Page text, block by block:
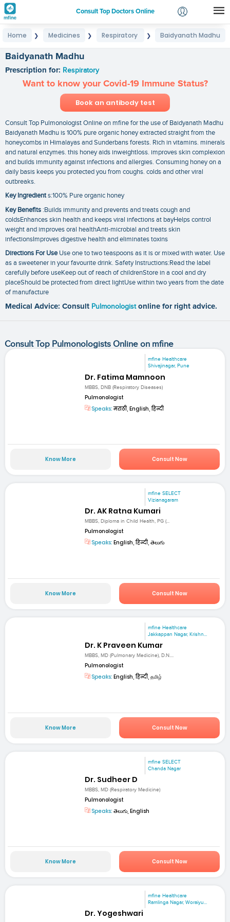
Consult Top Doctors Online
Login
Home ❯ Medicines ❯ Respiratory ❯ Baidyanath Madhu
Baidyanath Madhu
Prescription for: Respiratory
Want to know your Covid-19 Immune Status?
Book an antibody test
Consult Top Pulmonologist Online on mfine for the use of Baidyanath Madhu
Baidyanath Madhu is 100% pure organic honey extracted straight from the
honeycombs in Himalayas and Sunderbans forests. Rich in vitamins. minerals
and natural enzymes. this honey aids inweightloss. improves skin complexion
and builds immunity against infections and allergies. Consuming honey on a
daily basis keeps you protected you from coughs. colds and other viral
outbreaks.
Key Ingredients:100% Pure organic honey
Key Benefits :Builds immunity and prevents and treats cough and
coldsEnhances skin health and keeps viral infections at bayHelps control
weight and improves oral healthAnti-microbial and treats skin
infectionsImproves digestive health and eliminates toxins
Directions For UseUse one to two teaspoons as it is or mixed with water. Use
as a sweetener in your favourite drink. Safety Instructions:Read the label
carefully before useKeep out of reach of childrenStore in a cool and dry
placeShould be protected from direct lightUse within two years from the date
of manufacture
Medical Advice: Consult Pulmonologist online for right advice.
Consult Top Pulmonologists Online on mfine
mfine Healthcare
Shivajinagar, Pune
Dr. Fatima Mamnoon
MBBS, DNB (Respiratory Diseases)
Pulmonologist
Speaks:मराठी, English, हिन्दी
Know More Consult Now
mfine SELECT
Vizianagaram
Dr. AK Ratna Kumari
MBBS, Diploma in Child Health, PG (...
Pulmonologist
Speaks: English, हिन्दी, తెలుగు
Know More Consult Now
mfine Healthcare
Jakkappan Nagar, Krishn...
Dr. K Praveen Kumar
MBBS, MD (Pulmonary Medicine), D.N....
Pulmonologist
Speaks: English, हिन्दी, தமிழ்
Know More Consult Now
mfine SELECT
Chanda Nagar
Dr. Sudheer D
MBBS, MD (Respiratory Medicine)
Pulmonologist
Speaks: తెలుగు, English
Know More Consult Now
mfine Healthcare
Ramlinga Nagar, Woraiyu...
Dr. Yogeshwari